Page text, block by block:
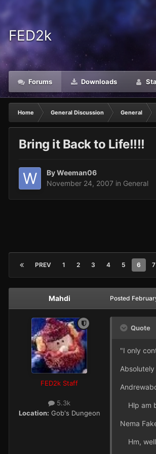
FED2k
Forums Downloads
Home General Discussion General
Bring it Back to Life!!!!
ByWeeman06
November 24, 2007 in General
PREV 1 2 3 4 5 6 7
Mahdi
FED2k Staff
5.3k
Location: Gob's Dungeon
Posted
Quote
"I only
Hlp am
Nema
Hm,